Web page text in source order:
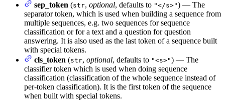
sep_token (str, optional, defaults to "</s>") — The
separator token, which is used when building a sequence from
multiple sequences, e.g. two sequences for sequence
classification or for a text and a question for question
answering. It is also used as the last token of a sequence built
with special tokens.
cls_token (str, optional, defaults to "<s>") — The
classifier token which is used when doing sequence
classification (classification of the whole sequence instead of
per-token classification). It is the first token of the sequence
when built with special tokens.